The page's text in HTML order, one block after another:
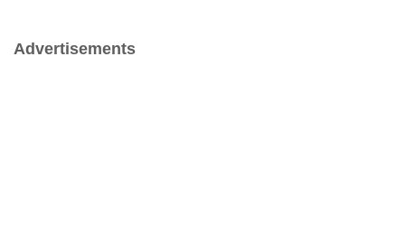
Advertisements